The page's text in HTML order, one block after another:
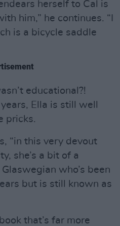
herself to Cal is
him,” he continues. “I
is a bicycle saddle
educational?!
Ella is still well
pricks.
“in this very devout
she’s a bit of a
who’s been
but is still known as
that’s far more